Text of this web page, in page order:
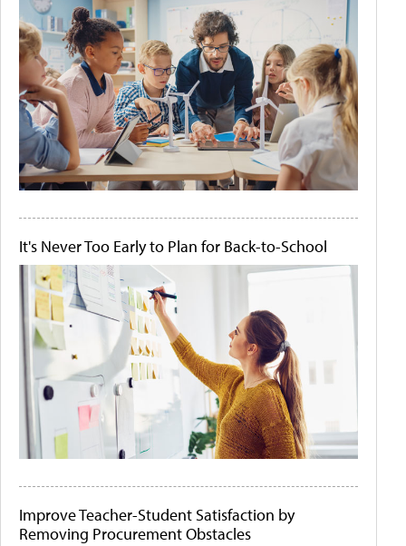
It's Never Too Early to Plan for Back-to-School
Improve Teacher-Student Satisfaction by
Removing Procurement Obstacles